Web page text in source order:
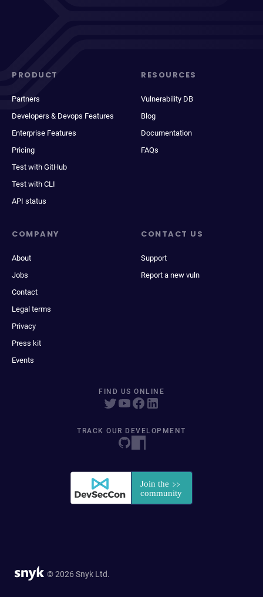
PRODUCT
Partners
Developers & Devops Features
Enterprise Features
Pricing
Test with GitHub
Test with CLI
API status
RESOURCES
Vulnerability DB
Blog
Documentation
FAQs
COMPANY
About
Jobs
Contact
Legal terms
Privacy
Press kit
Events
CONTACT US
Support
Report a new vuln
FIND US ONLINE
TRACK OUR DEVELOPMENT
© 2026 Snyk Ltd.